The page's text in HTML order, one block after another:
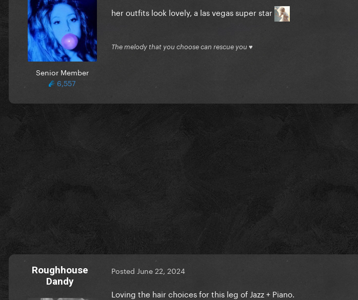
Senior Member
6,557
her outfits look lovely, a las vegas super star
The melody that you choose can rescue you ♥
Roughhouse
Dandy
Posted June 22, 2024
Loving the hair choices for this leg of Jazz + Piano.